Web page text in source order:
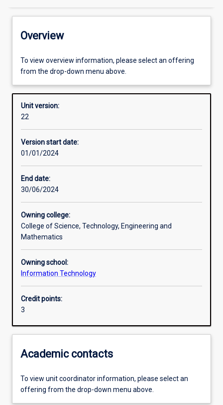
Offerings
Enrolment rules
Other learning activities
Assessments
Additional information
Overview
To view overview information, please select an offering
from the drop-down menu above.
Unit version:
22
Version start date:
01/01/2024
End date:
30/06/2024
Owning college:
College of Science, Technology, Engineering and
Mathematics
Owning school:
Information Technology
Credit points:
3
Academic contacts
To view unit coordinator information, please select an
offering from the drop-down menu above.